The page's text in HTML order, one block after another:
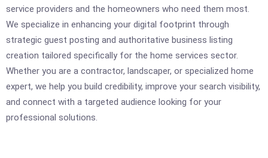
service providers and the homeowners who need them most.
We specialize in enhancing your digital footprint through
strategic guest posting and authoritative business listing
creation tailored specifically for the home services sector.
Whether you are a contractor, landscaper, or specialized home
expert, we help you build credibility, improve your search visibility,
and connect with a targeted audience looking for your
professional solutions.